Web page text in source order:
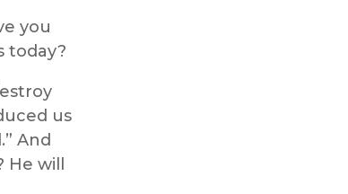
you
today?
us
And
will